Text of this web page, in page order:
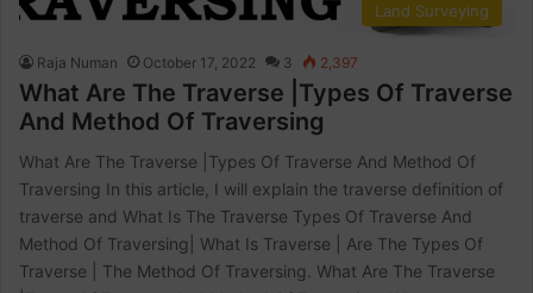
Land Surveying
Raja Numan October 17, 2022 3 2,397
What Are The Traverse |Types Of Traverse
And Method Of Traversing
What Are The Traverse |Types Of Traverse And Method Of
Traversing In this article, I will explain the traverse definition of
traverse and What Is The Traverse Types Of Traverse And
Method Of Traversing| What Is Traverse | Are The Types Of
Traverse | The Method Of Traversing. What Are The Traverse